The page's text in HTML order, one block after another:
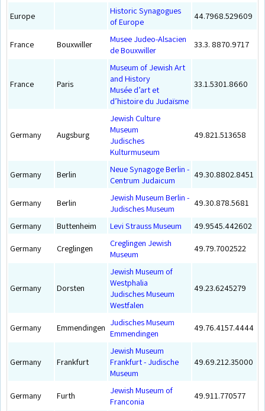
Europe
Historic Synagogues
of Europe
44.7968.529609
France Bouxwiller
Musee Judeo-Alsacien
de Bouxwiller
33.3. 8870.9717
France Paris
Museum of Jewish Art
and History
Musée d’art et
d’histoire du Judaïsme
33.1.5301.8660
Germany Augsburg
Jewish Culture
Museum
Judisches
Kulturmuseum
49.821.513658
Germany Berlin
Neue Synagoge Berlin -
Centrum Judaicum
49.30.8802.8451
Germany Berlin
Jewish Museum Berlin -
Judisches Museum
49.30.878.5681
Germany Buttenheim Levi Strauss Museum
49.9545.442602
Germany
Creglingen
Creglingen Jewish
Museum
49.79.7002522
Germany Dorsten
Jewish Museum of
Westphalia
Judisches Museum
Westfalen
49.23.6245279
Germany Emmendingen Judisches Museum
Emmendingen
49.76.4157.4444
Germany Frankfurt
Jewish Museum
Frankfurt - Judische
Museum
49.69.212.35000
Germany Furth
Jewish Museum of
Franconia
49.911.770577